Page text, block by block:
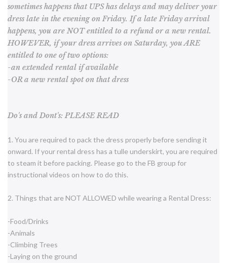
sometimes happens that UPS has delays and may deliver your
dress late in the evening on Friday. If a late Friday arrival
happens, you are NOT entitled to a refund or a new rental.
HOWEVER, if your dress arrives on Saturday, you ARE
entitled to one of two options:
-an extended rental if available
-OR a new rental spot on that dress
Do's and Dont's: PLEASE READ
1. You are required to pack the dress properly before sending it
onward. If your rental dress has a tulle underskirt, you are required
to steam it before packing. Please go to the FB group for
instructional videos on how to do this.
2. Things that are NOT ALLOWED while wearing a Rental Dress:
-Food/Drinks
-Animals
-Climbing Trees
-Laying on the ground